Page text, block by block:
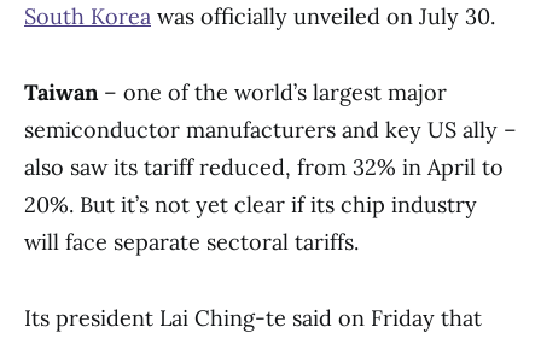
South Korea was officially unveiled on July 30.
Taiwan – one of the world’s largest major
semiconductor manufacturers and key US ally –
also saw its tariff reduced, from 32% in April to
20%. But it’s not yet clear if its chip industry
will face separate sectoral tariffs.
Its president Lai Ching-te said on Friday that